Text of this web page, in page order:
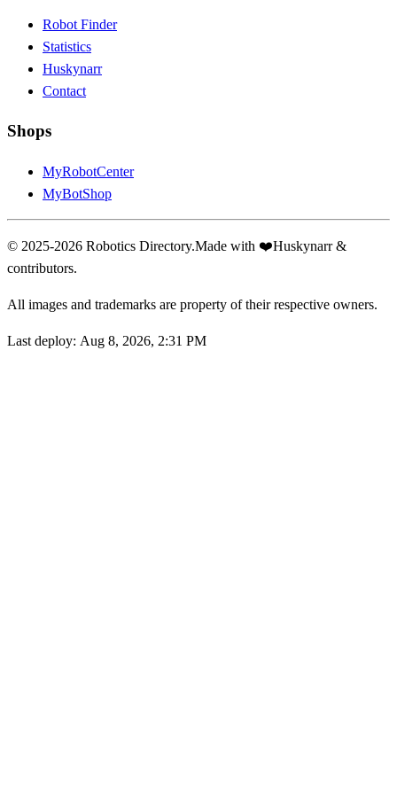
Robot Finder
Statistics
Huskynarr
Contact
Shops
MyRobotCenter
MyBotShop
© 2025-2026 Robotics Directory.Made with ❤️Huskynarr &
contributors.
All images and trademarks are property of their respective owners.
Last deploy: Aug 8, 2026, 2:31 PM